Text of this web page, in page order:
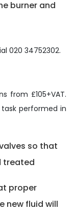
burner and
020 34752302.
from £105+VAT.
performed in
so that
treated
proper
new fluid will